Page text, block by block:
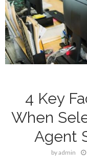
4 Key
When
Agent
byadmin